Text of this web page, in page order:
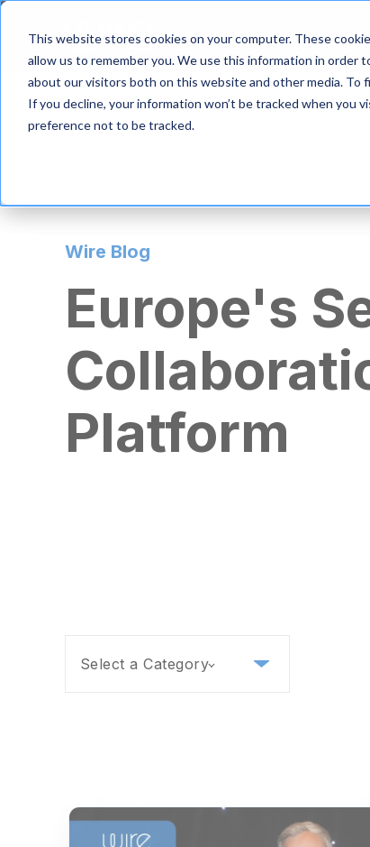
This website stores cookies on your computer. These
allow us to remember you. We use this information in order
about our visitors both on this website and other media. To
If you decline, your information won’t be tracked when you
preference not to be tracked.
S
c
Product
Wire Blog
Europe's
Platform
Select a Category